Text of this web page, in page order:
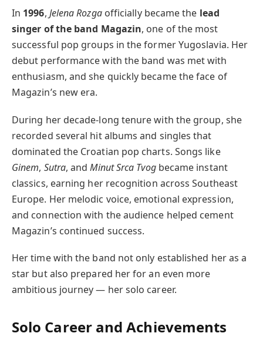
In 1996, Jelena Rozgaofficially became the lead
singer of the band Magazin, one of the most
successful pop groups in the former Yugoslavia. Her
debut performance with the band was met with
enthusiasm, and she quickly became the face of
Magazin’s new era.
During her decade-long tenure with the group, she
recorded several hit albums and singles that
dominated the Croatian pop charts. Songs like
Ginem, Sutra, andMinut Srca Tvogbecame instant
classics, earning her recognition across Southeast
Europe. Her melodic voice, emotional expression,
and connection with the audience helped cement
Magazin’s continued success.
Her time with the band not only established her as a
star but also prepared her for an even more
ambitious journey — her solo career.
Solo Career and Achievements